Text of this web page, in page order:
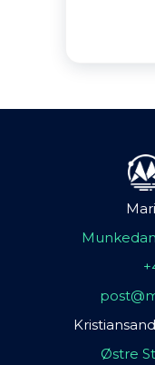
Østre